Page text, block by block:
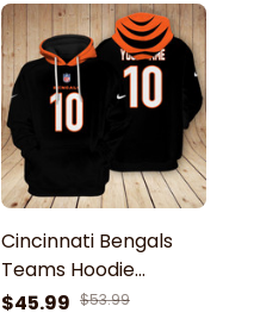
Cincinnati Bengals
Teams Hoodie
Th48076
$45.99 $53.99